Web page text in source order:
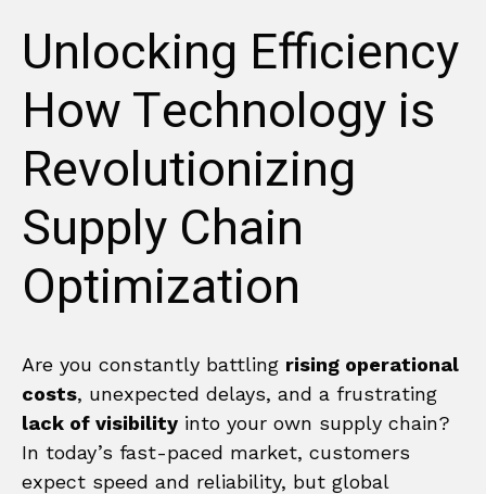
Unlocking Efficiency
How Technology is
Revolutionizing
Supply Chain
Optimization
Are you constantly battling rising operational
costs, unexpected delays, and a frustrating
lack of visibility into your own supply chain?
In today’s fast-paced market, customers
expect speed and reliability, but global